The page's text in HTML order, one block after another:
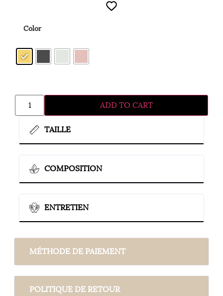
Color
ADD TO CART
TAILLE
COMPOSITION
ENTRETIEN
MÉTHODE DE PAIEMENT
POLITIQUE DE RETOUR